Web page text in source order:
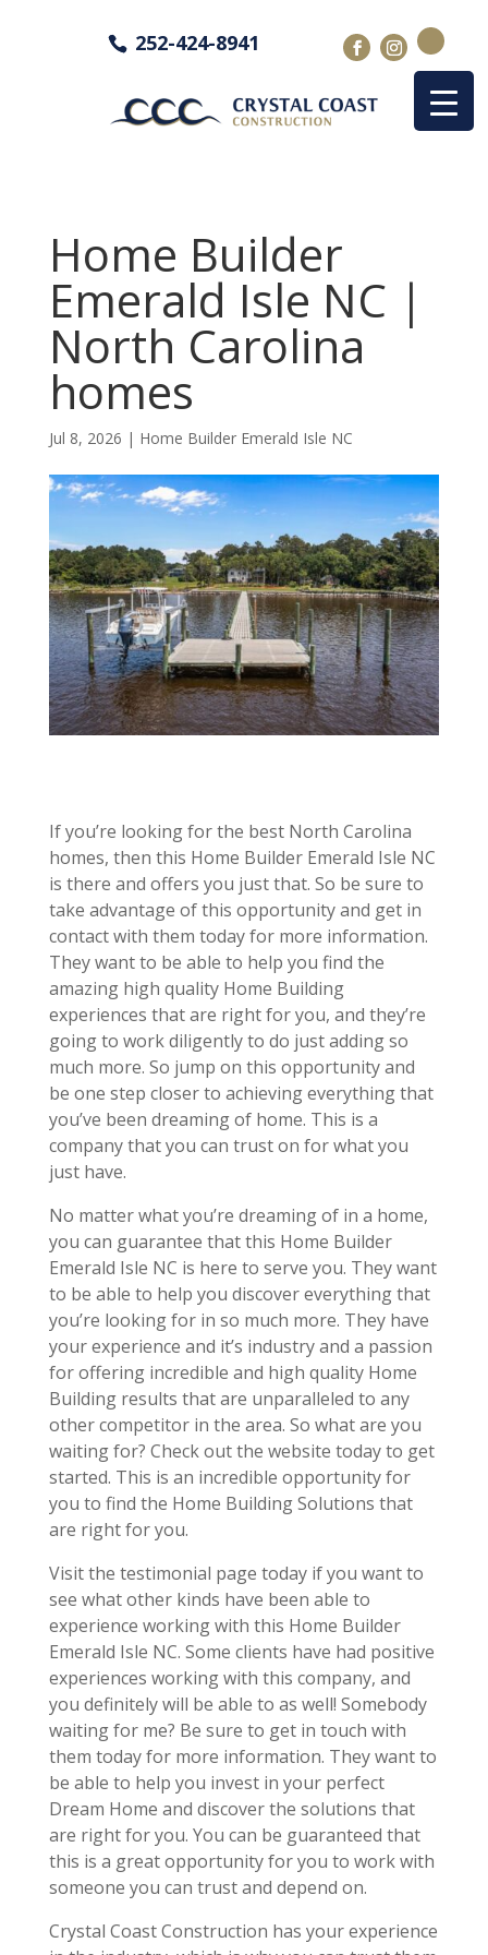
252-424-8941
Home Builder
Emerald Isle NC |
North Carolina
homes
Jul 8, 2026 | Home Builder Emerald Isle NC
If you’re looking for the best North Carolina
homes, then this Home Builder Emerald Isle NC
is there and offers you just that. So be sure to
take advantage of this opportunity and get in
contact with them today for more information.
They want to be able to help you find the
amazing high quality Home Building
experiences that are right for you, and they’re
going to work diligently to do just adding so
much more. So jump on this opportunity and
be one step closer to achieving everything that
you’ve been dreaming of home. This is a
company that you can trust on for what you
just have.
No matter what you’re dreaming of in a home,
you can guarantee that this Home Builder
Emerald Isle NC is here to serve you. They want
to be able to help you discover everything that
you’re looking for in so much more. They have
your experience and it’s industry and a passion
for offering incredible and high quality Home
Building results that are unparalleled to any
other competitor in the area. So what are you
waiting for? Check out the website today to get
started. This is an incredible opportunity for
you to find the Home Building Solutions that
are right for you.
Visit the testimonial page today if you want to
see what other kinds have been able to
experience working with this Home Builder
Emerald Isle NC. Some clients have had positive
experiences working with this company, and
you definitely will be able to as well! Somebody
waiting for me? Be sure to get in touch with
them today for more information. They want to
be able to help you invest in your perfect
Dream Home and discover the solutions that
are right for you. You can be guaranteed that
this is a great opportunity for you to work with
someone you can trust and depend on.
Crystal Coast Construction has your experience